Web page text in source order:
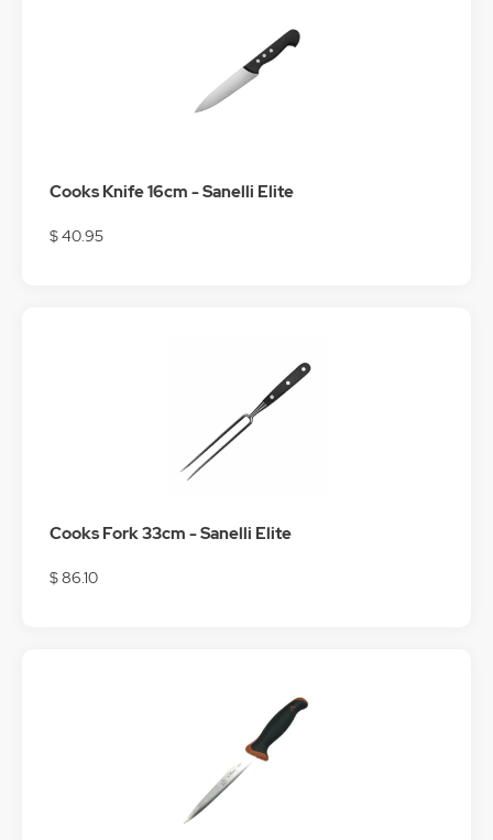
Cooks Knife 16cm - Sanelli Elite
$ 40.95
Cooks Fork 33cm - Sanelli Elite
$ 86.10